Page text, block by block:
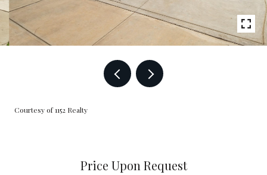
Courtesy of 1152 Realty
Price Upon Request